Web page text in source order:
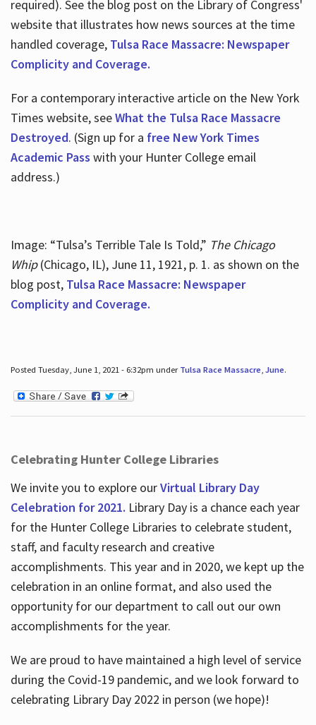
required). See the blog post on the Library of Congress'
website that illustrates how news sources at the time
handled coverage, Tulsa Race Massacre: Newspaper
Complicity and Coverage.
For a contemporary interactive article on the New York
Times website, seeWhat the Tulsa Race Massacre
Destroyed. (Sign up for a free New York Times
Academic Pass with your Hunter College email
address.)
Image: “Tulsa’s Terrible Tale Is Told,” The Chicago
Whip(Chicago, IL), June 11, 1921, p. 1. as shown on the
blog post, Tulsa Race Massacre: Newspaper
Complicity and Coverage.
Posted Tuesday, June 1, 2021 - 6:32pm under Tulsa Race Massacre, June.
Celebrating Hunter College Libraries
We invite you to explore ourVirtual Library Day
Celebration for 2021. Library Day is a chance each year
for the Hunter College Libraries to celebrate student,
staff, and faculty research and creative
accomplishments. This year and in 2020, we kept up the
celebration in an online format, and also used the
opportunity for our department to call out our own
accomplishments for the year.
We are proud to have maintained a high level of service
during the Covid-19 pandemic, and we look forward to
celebrating Library Day 2022 in person (we hope)!